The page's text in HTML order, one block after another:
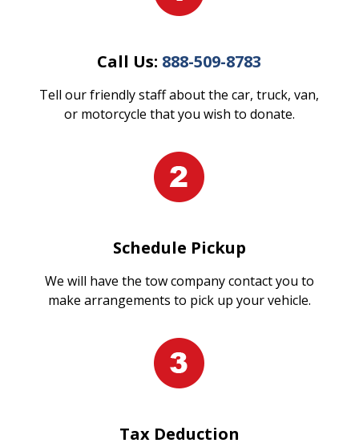
Call Us: 888-509-8783
Tell our friendly staff about the car, truck, van,
or motorcycle that you wish to donate.
Schedule Pickup
We will have the tow company contact you to
make arrangements to pick up your vehicle.
Tax Deduction